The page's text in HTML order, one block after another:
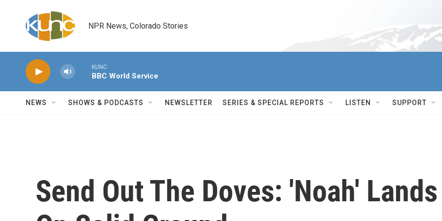
NPR News, Colorado Stories
KUNC
BBC World Service
NEWS SHOWS & PODCASTS NEWSLETTER SERIES & SPECIAL REPORTS LISTEN SUPPORT
Send Out The Doves: 'Noah' Lands